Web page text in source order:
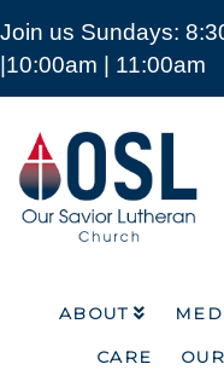
Join us Sundays:
|10:00am | 11:00am
Our
Savior
Lutheran
Church
Mckinney
ABOUT
CARE
ABOUT
CARE